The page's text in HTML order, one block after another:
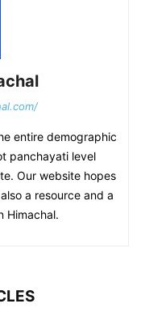
entire demographic
panchayati level
Our website hopes
a resource and a
Himachal.